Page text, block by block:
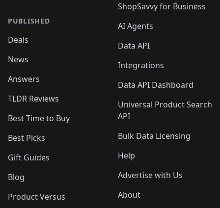
PUBLISHED
Deals
News
Answers
TLDR Reviews
Best Time to Buy
Best Picks
Gift Guides
Blog
Product Versus
ShopSavvy for Business
AI Agents
Data API
Integrations
Data API Dashboard
Universal Product Search
API
Bulk Data Licensing
Help
Advertise with Us
About